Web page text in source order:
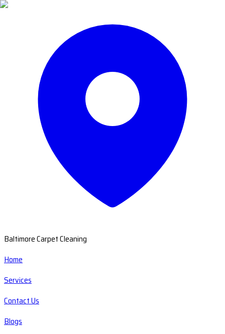
Baltimore Carpet Cleaning
Home
Services
Contact Us
Blogs